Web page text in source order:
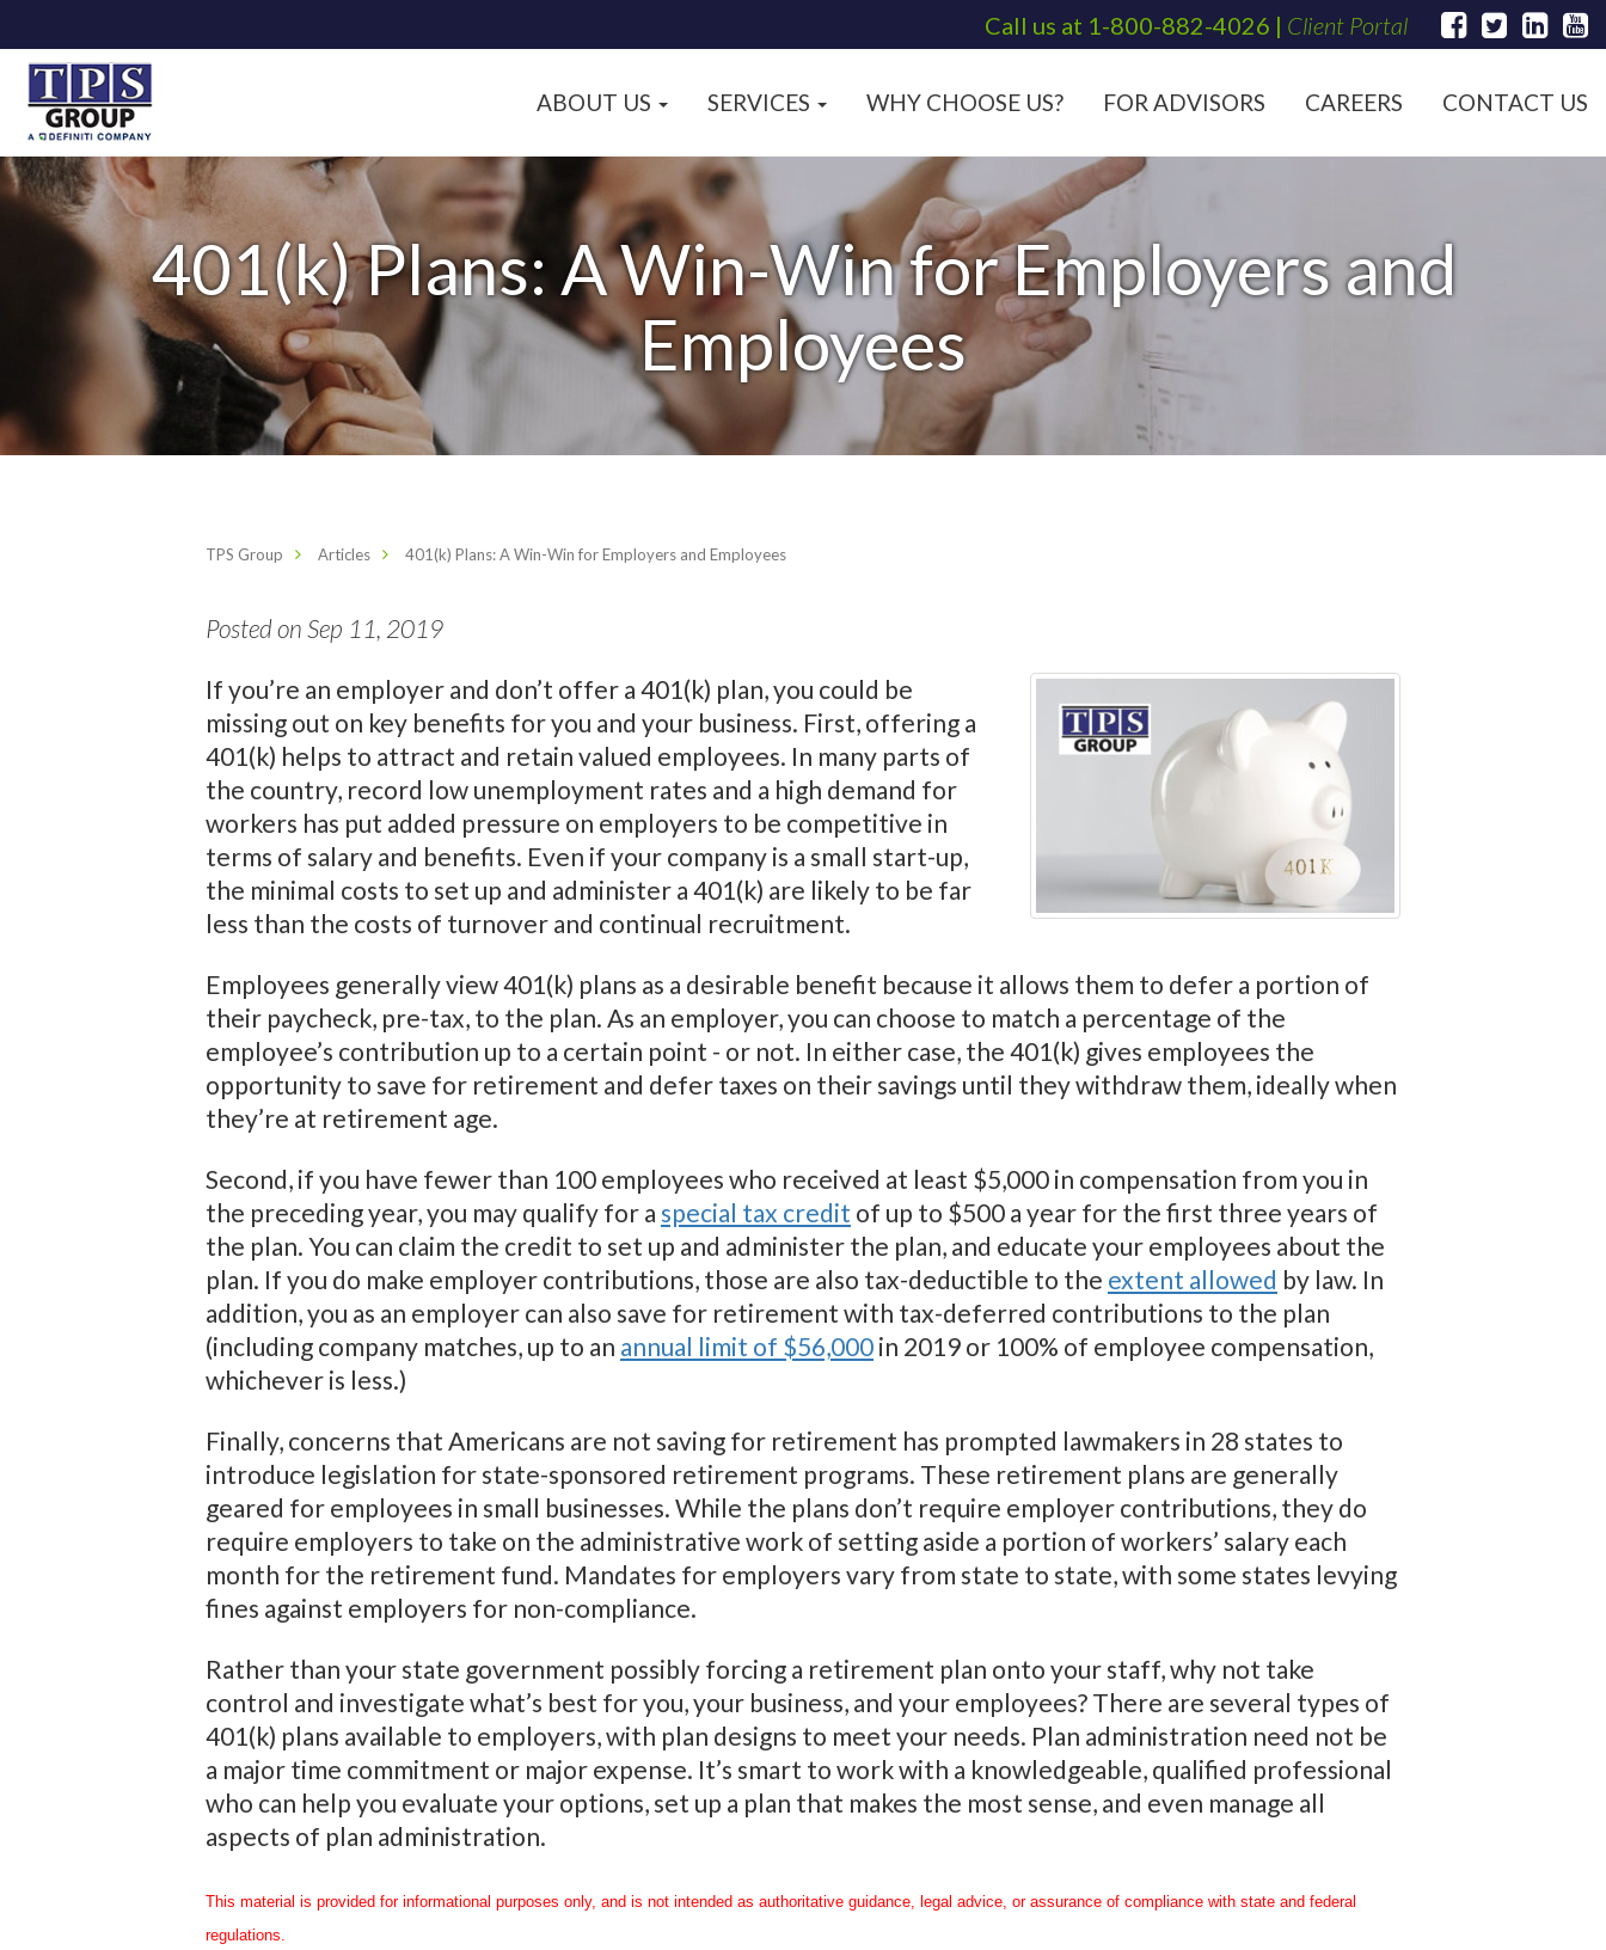
Call us at 1-800-882-4026 | Client Portal
ABOUT US SERVICES WHY CHOOSE US? FOR ADVISORS CAREERS CONTACT US
401(k) Plans: A Win-Win for Employers and
Employees
TPS Group Articles 401(k) Plans: A Win-Win for Employers and Employees
Posted on Sep 11, 2019
If you’re an employer and don’t offer a 401(k) plan, you could be
missing out on key benefits for you and your business. First, offering a
401(k) helps to attract and retain valued employees. In many parts of
the country, record low unemployment rates and a high demand for
workers has put added pressure on employers to be competitive in
terms of salary and benefits. Even if your company is a small start-up,
the minimal costs to set up and administer a 401(k) are likely to be far
less than the costs of turnover and continual recruitment.
Employees generally view 401(k) plans as a desirable benefit because it allows them to defer a portion of
their paycheck, pre-tax, to the plan. As an employer, you can choose to match a percentage of the
employee’s contribution up to a certain point - or not. In either case, the 401(k) gives employees the
opportunity to save for retirement and defer taxes on their savings until they withdraw them, ideally when
they’re at retirement age.
Second, if you have fewer than 100 employees who received at least $5,000 in compensation from you in
the preceding year, you may qualify for a special tax credit of up to $500 a year for the first three years of
the plan. You can claim the credit to set up and administer the plan, and educate your employees about the
plan. If you do make employer contributions, those are also tax-deductible to the extent allowed by law. In
addition, you as an employer can also save for retirement with tax-deferred contributions to the plan
(including company matches, up to an annual limit of $56,000 in 2019 or 100% of employee compensation,
whichever is less.)
Finally, concerns that Americans are not saving for retirement has prompted lawmakers in 28 states to
introduce legislation for state-sponsored retirement programs. These retirement plans are generally
geared for employees in small businesses. While the plans don’t require employer contributions, they do
require employers to take on the administrative work of setting aside a portion of workers’ salary each
month for the retirement fund. Mandates for employers vary from state to state, with some states levying
fines against employers for non-compliance.
Rather than your state government possibly forcing a retirement plan onto your staff, why not take
control and investigate what’s best for you, your business, and your employees? There are several types of
401(k) plans available to employers, with plan designs to meet your needs. Plan administration need not be
a major time commitment or major expense. It’s smart to work with a knowledgeable, qualified professional
who can help you evaluate your options, set up a plan that makes the most sense, and even manage all
aspects of plan administration.
This material is provided for informational purposes only, and is not intended as authoritative guidance, legal advice, or assurance of compliance with state and federal
regulations.